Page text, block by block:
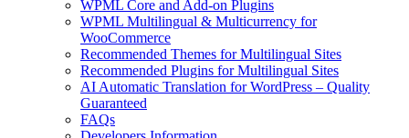
WPML Core and Add-on Plugins
WPML Multilingual & Multicurrency for
WooCommerce
Recommended Themes for Multilingual Sites
Recommended Plugins for Multilingual Sites
AI Automatic Translation for WordPress – Quality
Guaranteed
FAQs